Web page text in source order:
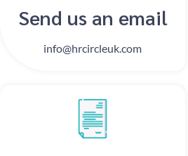
Send us an email​​
info@hrcircleuk.com